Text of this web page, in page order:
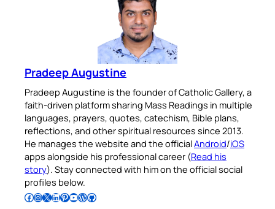
Pradeep Augustine
Pradeep Augustine is the founder of Catholic Gallery, a
faith-driven platform sharing Mass Readings in multiple
languages, prayers, quotes, catechism, Bible plans,
reflections, and other spiritual resources since 2013.
He manages the website and the officialAndroid/iOS
apps alongside his professional career (Read his
story). Stay connected with him on the official social
profiles below.
Follow Pradeep on Facebook Follow Pradeep on InstagramFollow Pradeep on X Follow Pradeep on LinkedIn Follow Pradeep on Pinterest Subscribe to Pradeep’s Youtube Channel Follow Pradeep on WordPress Follow Pradeep on GitHub